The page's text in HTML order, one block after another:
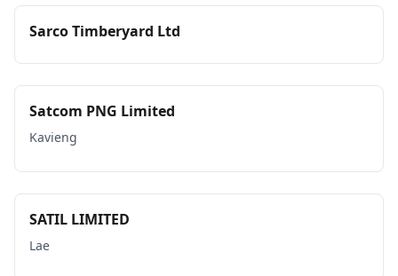
Sarco Timberyard Ltd
Satcom PNG Limited
Kavieng
SATIL LIMITED
Lae